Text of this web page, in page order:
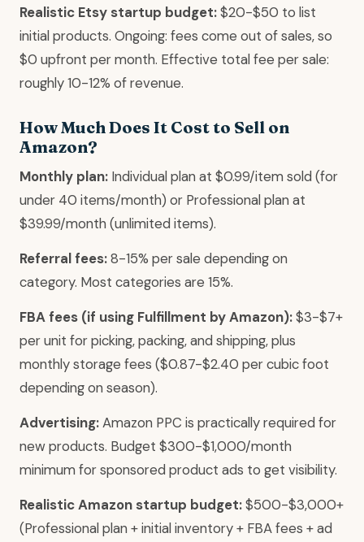
Realistic Etsy startup budget:$20-$50 to list
initial products. Ongoing: fees come out of sales, so
$0 upfront per month. Effective total fee per sale:
roughly 10-12% of revenue.
How Much Does It Cost to Sell on
Amazon?
Monthly plan: Individual plan at $0.99/item sold (for
under 40 items/month) or Professional plan at
$39.99/month (unlimited items).
Referral fees:8-15% per sale depending on
category. Most categories are 15%.
FBA fees (if using Fulfillment by Amazon):$3-$7+
per unit for picking, packing, and shipping, plus
monthly storage fees ($0.87-$2.40 per cubic foot
depending on season).
Advertising:Amazon PPC is practically required for
new products. Budget $300-$1,000/month
minimum for sponsored product ads to get visibility.
Realistic Amazon startup budget:$500-$3,000+
(Professional plan + initial inventory + FBA fees + ad